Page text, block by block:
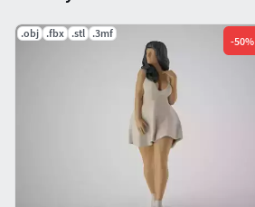
.obj .fbx .stl .3mf
-50%